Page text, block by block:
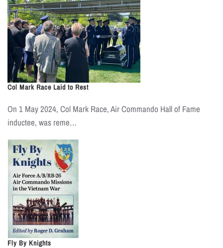
Col Mark Race Laid to Rest
On 1 May 2024, Col Mark Race, Air Commando Hall of Fame
inductee, was reme…
Fly By Knights